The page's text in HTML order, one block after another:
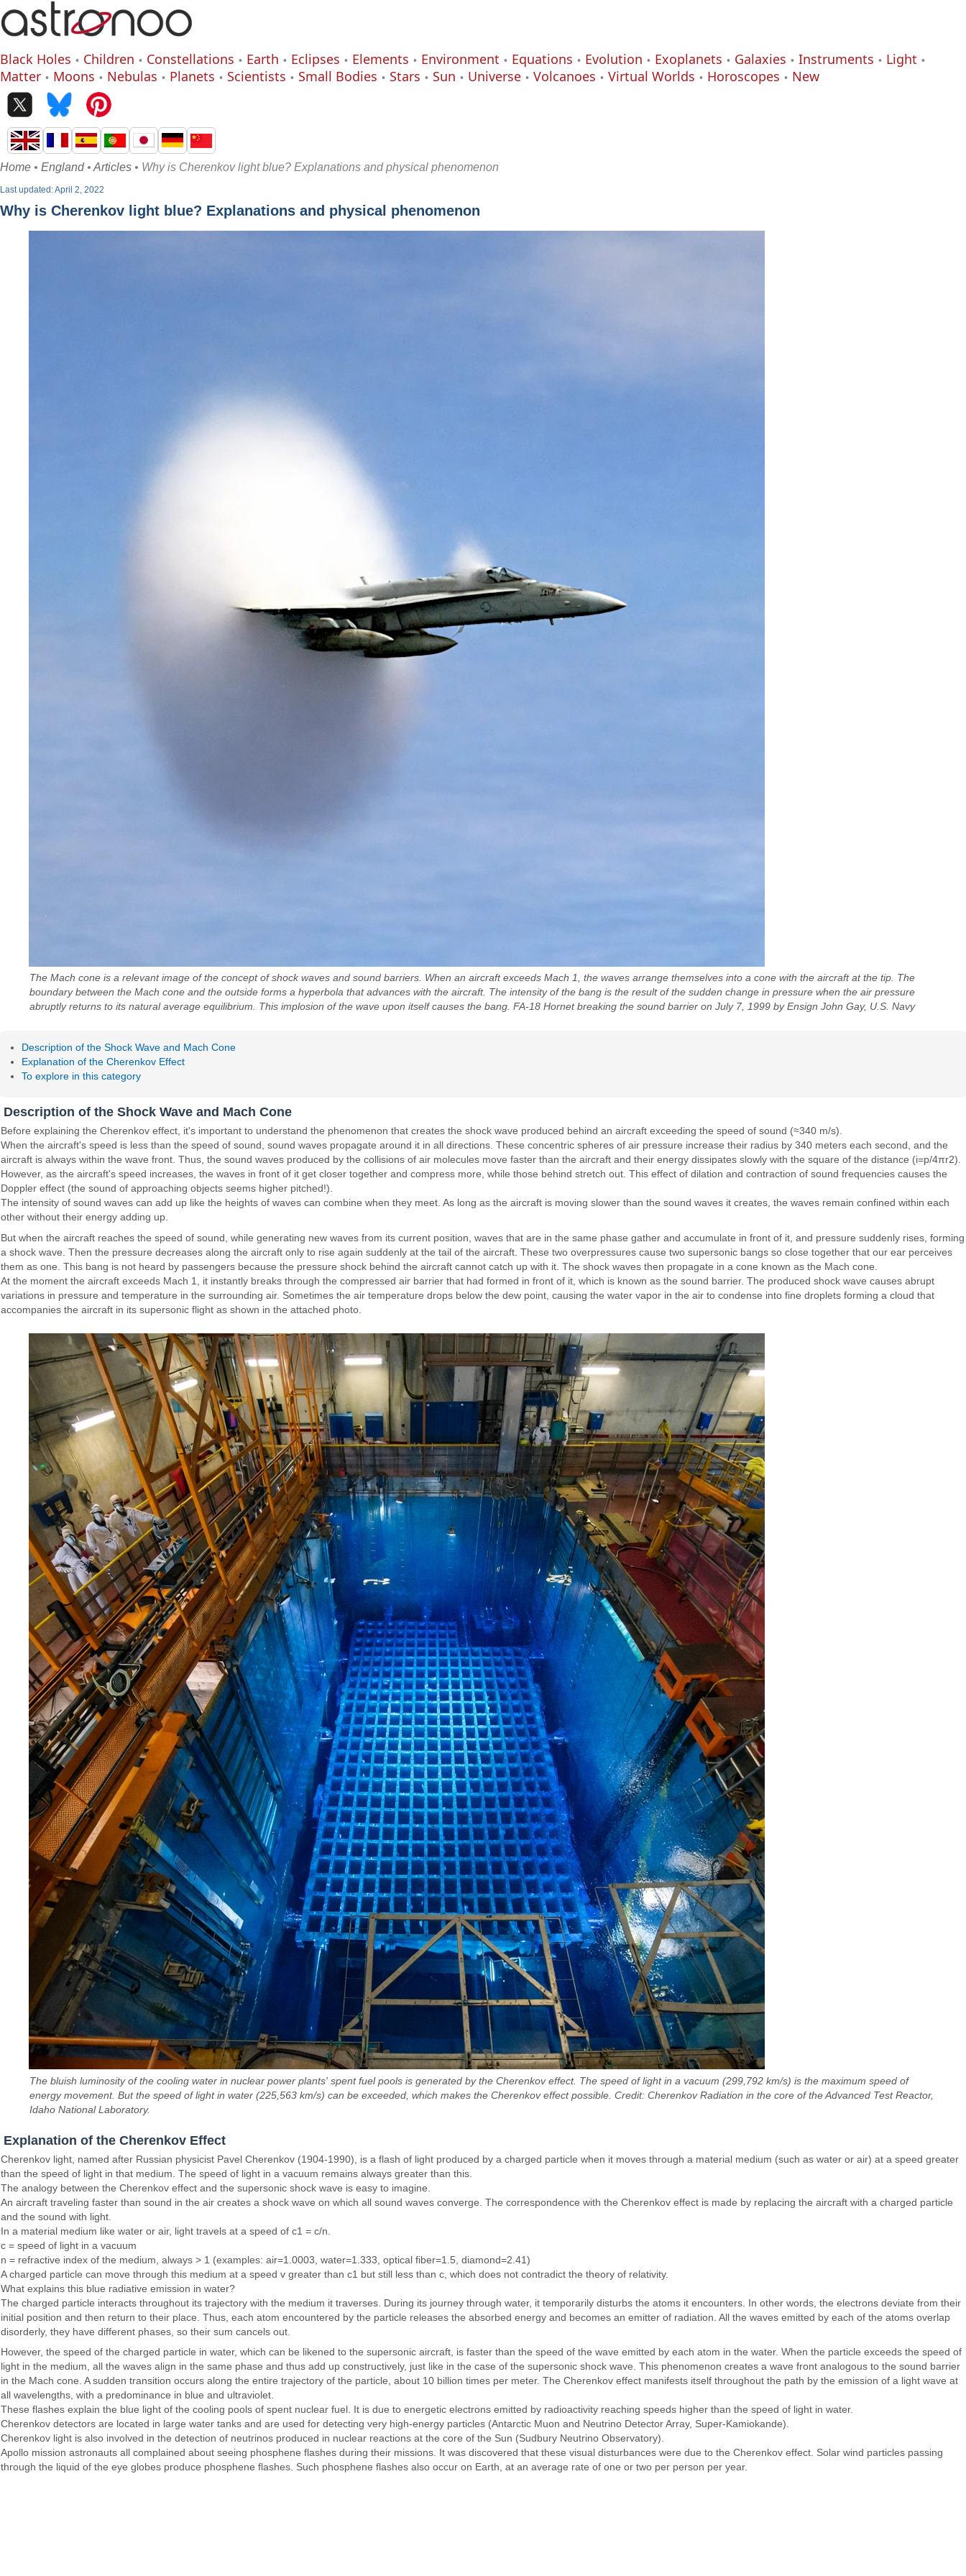
Black Holes Children Constellations Earth Eclipses Elements Environment Equations Evolution Exoplanets Galaxies Instruments
Light
Matter
Moons Nebulas Planets Scientists Small Bodies Stars Sun Universe Volcanoes Virtual Worlds Horoscopes New
Home • England• Articles • Why is Cherenkov light blue? Explanations and physical phenomenon
Last updated: April 2, 2022
Why is Cherenkov light blue? Explanations and physical phenomenon
The Mach cone is a relevant image of the concept of shock waves and sound barriers. When an aircraft exceeds Mach 1, the waves arrange themselves into a cone with the aircraft at the tip. The
boundary between the Mach cone and the outside forms a hyperbola that advances with the aircraft. The intensity of the bang is the result of the sudden change in pressure when the air pressure
abruptly returns to its natural average equilibrium. This implosion of the wave upon itself causes the bang. FA-18 Hornet breaking the sound barrier on July 7, 1999 by Ensign John Gay, U.S. Navy
Description of the Shock Wave and Mach Cone
Explanation of the Cherenkov Effect
To explore in this category
Description of the Shock Wave and Mach Cone
Before explaining the Cherenkov effect, it's important to understand the phenomenon that creates the shock wave produced behind an aircraft exceeding the speed of sound (≈340 m/s).
When the aircraft's speed is less than the speed of sound, sound waves propagate around it in all directions. These concentric spheres of air pressure increase their radius by 340 meters each second, and the
aircraft is always within the wave front. Thus, the sound waves produced by the collisions of air molecules move faster than the aircraft and their energy dissipates slowly with the square of the distance (i=p/4πr2).
However, as the aircraft's speed increases, the waves in front of it get closer together and compress more, while those behind stretch out. This effect of dilation and contraction of sound frequencies causes the
Doppler effect (the sound of approaching objects seems higher pitched!).
The intensity of sound waves can add up like the heights of waves can combine when they meet. As long as the aircraft is moving slower than the sound waves it creates, the waves remain confined within each
other without their energy adding up.
But when the aircraft reaches the speed of sound, while generating new waves from its current position, waves that are in the same phase gather and accumulate in front of it, and pressure suddenly rises, forming
a shock wave. Then the pressure decreases along the aircraft only to rise again suddenly at the tail of the aircraft. These two overpressures cause two supersonic bangs so close together that our ear perceives
them as one. This bang is not heard by passengers because the pressure shock behind the aircraft cannot catch up with it. The shock waves then propagate in a cone known as the Mach cone.
At the moment the aircraft exceeds Mach 1, it instantly breaks through the compressed air barrier that had formed in front of it, which is known as the sound barrier. The produced shock wave causes abrupt
variations in pressure and temperature in the surrounding air. Sometimes the air temperature drops below the dew point, causing the water vapor in the air to condense into fine droplets forming a cloud that
accompanies the aircraft in its supersonic flight as shown in the attached photo.
The bluish luminosity of the cooling water in nuclear power plants' spent fuel pools is generated by the Cherenkov effect. The speed of light in a vacuum (299,792 km/s) is the maximum speed of
energy movement. But the speed of light in water (225,563 km/s) can be exceeded, which makes the Cherenkov effect possible. Credit: Cherenkov Radiation in the core of the Advanced Test Reactor,
Idaho National Laboratory.
Explanation of the Cherenkov Effect
Cherenkov light, named after Russian physicist Pavel Cherenkov (1904-1990), is a flash of light produced by a charged particle when it moves through a material medium (such as water or air) at a speed greater
than the speed of light in that medium. The speed of light in a vacuum remains always greater than this.
The analogy between the Cherenkov effect and the supersonic shock wave is easy to imagine.
An aircraft traveling faster than sound in the air creates a shock wave on which all sound waves converge. The correspondence with the Cherenkov effect is made by replacing the aircraft with a charged particle
and the sound with light.
In a material medium like water or air, light travels at a speed of c1 = c/n.
c = speed of light in a vacuum
n = refractive index of the medium, always > 1 (examples: air=1.0003, water=1.333, optical fiber=1.5, diamond=2.41)
A charged particle can move through this medium at a speed v greater than c1 but still less than c, which does not contradict the theory of relativity.
What explains this blue radiative emission in water?
The charged particle interacts throughout its trajectory with the medium it traverses. During its journey through water, it temporarily disturbs the atoms it encounters. In other words, the electrons deviate from their
initial position and then return to their place. Thus, each atom encountered by the particle releases the absorbed energy and becomes an emitter of radiation. All the waves emitted by each of the atoms overlap
disorderly, they have different phases, so their sum cancels out.
However, the speed of the charged particle in water, which can be likened to the supersonic aircraft, is faster than the speed of the wave emitted by each atom in the water. When the particle exceeds the speed of
light in the medium, all the waves align in the same phase and thus add up constructively, just like in the case of the supersonic shock wave. This phenomenon creates a wave front analogous to the sound barrier
in the Mach cone. A sudden transition occurs along the entire trajectory of the particle, about 10 billion times per meter. The Cherenkov effect manifests itself throughout the path by the emission of a light wave at
all wavelengths, with a predominance in blue and ultraviolet.
These flashes explain the blue light of the cooling pools of spent nuclear fuel. It is due to energetic electrons emitted by radioactivity reaching speeds higher than the speed of light in water.
Cherenkov detectors are located in large water tanks and are used for detecting very high-energy particles (Antarctic Muon and Neutrino Detector Array, Super-Kamiokande).
Cherenkov light is also involved in the detection of neutrinos produced in nuclear reactions at the core of the Sun (Sudbury Neutrino Observatory).
Apollo mission astronauts all complained about seeing phosphene flashes during their missions. It was discovered that these visual disturbances were due to the Cherenkov effect. Solar wind particles passing
through the liquid of the eye globes produce phosphene flashes. Such phosphene flashes also occur on Earth, at an average rate of one or two per person per year.